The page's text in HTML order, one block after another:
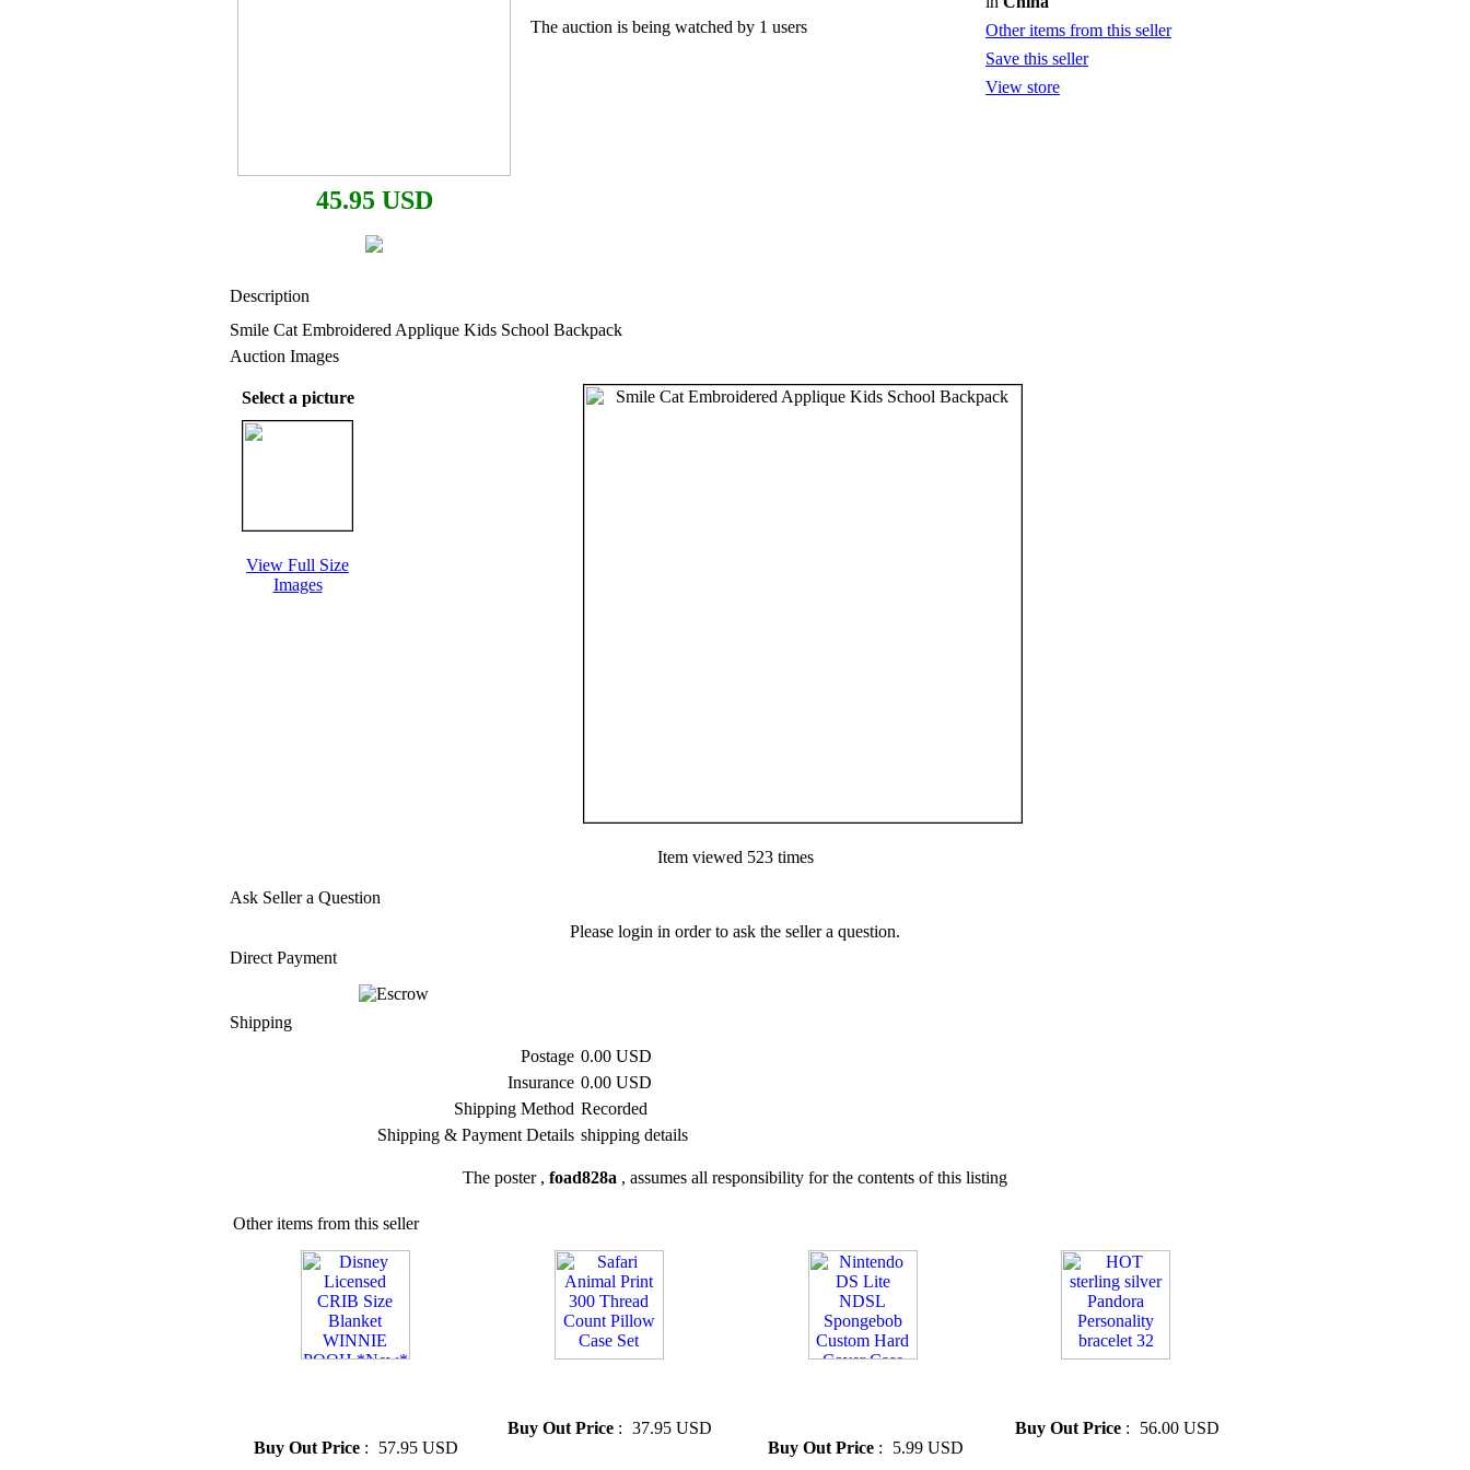
45.95 USD
The auction is being watched by 1 users
Other items from this seller
Save this seller
View store
Description
Smile Cat Embroidered Applique Kids School Backpack
Auction Images
Select a picture
View Full Size
Images
Item viewed 523 times
Ask Seller a Question
Please login in order to ask the seller a question.
Direct Payment
Shipping
Postage 0.00 USD
Insurance 0.00 USD
Shipping Method Recorded
Shipping & Payment Details shipping details
The poster , foad828a , assumes all responsibility for the contents of this listing
Other items from this seller
Buy Out Price : 57.95 USD
Buy Out Price : 37.95 USD
Buy Out Price : 5.99 USD
Buy Out Price : 56.00 USD